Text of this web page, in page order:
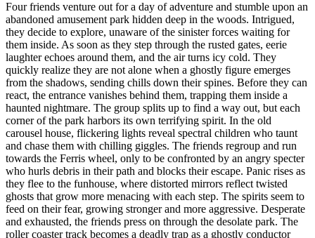
Four friends venture out for a day of adventure and stumble upon an
abandoned amusement park hidden deep in the woods. Intrigued,
they decide to explore, unaware of the sinister forces waiting for
them inside. As soon as they step through the rusted gates, eerie
laughter echoes around them, and the air turns icy cold. They
quickly realize they are not alone when a ghostly figure emerges
from the shadows, sending chills down their spines. Before they can
react, the entrance vanishes behind them, trapping them inside a
haunted nightmare. The group splits up to find a way out, but each
corner of the park harbors its own terrifying spirit. In the old
carousel house, flickering lights reveal spectral children who taunt
and chase them with chilling giggles. The friends regroup and run
towards the Ferris wheel, only to be confronted by an angry specter
who hurls debris in their path and blocks their escape. Panic rises as
they flee to the funhouse, where distorted mirrors reflect twisted
ghosts that grow more menacing with each step. The spirits seem to
feed on their fear, growing stronger and more aggressive. Desperate
and exhausted, the friends press on through the desolate park. The
roller coaster track becomes a deadly trap as a ghostly conductor